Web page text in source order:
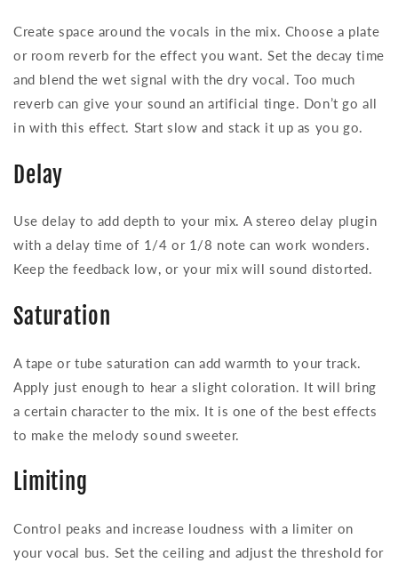
Create space around the vocals in the mix. Choose a plate
or room reverb for the effect you want. Set the decay time
and blend the wet signal with the dry vocal. Too much
reverb can give your sound an artificial tinge. Don’t go all
in with this effect. Start slow and stack it up as you go.
Delay
Use delay to add depth to your mix. A stereo delay plugin
with a delay time of 1/4 or 1/8 note can work wonders.
Keep the feedback low, or your mix will sound distorted.
Saturation
A tape or tube saturation can add warmth to your track.
Apply just enough to hear a slight coloration. It will bring
a certain character to the mix. It is one of the best effects
to make the melody sound sweeter.
Limiting
Control peaks and increase loudness with a limiter on
your vocal bus. Set the ceiling and adjust the threshold for